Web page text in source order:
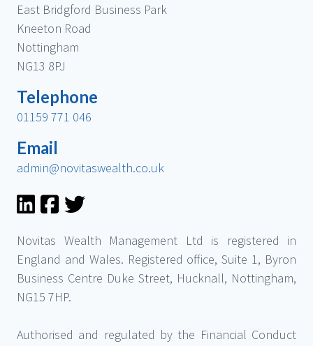
East Bridgford Business Park
Kneeton Road
Nottingham
NG13 8PJ
Telephone
01159 771 046
Email
admin@novitaswealth.co.uk
Novitas Wealth Management Ltd is registered in
England and Wales. Registered office, Suite 1, Byron
Business Centre Duke Street, Hucknall, Nottingham,
NG15 7HP.
Authorised and regulated by the Financial Conduct